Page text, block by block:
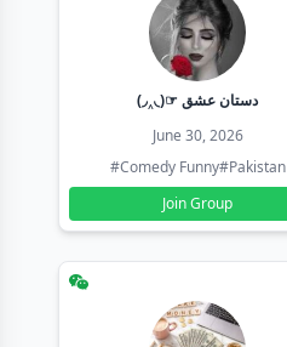
(◞‸◟)☞ دستان عشق
June 30, 2026
#Comedy Funny#Pakistan
Join Group